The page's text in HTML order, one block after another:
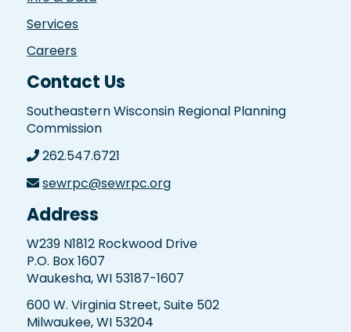
Services
Careers
Contact Us
Southeastern Wisconsin Regional Planning
Commission
262.547.6721
sewrpc@sewrpc.org
Address
W239 N1812 Rockwood Drive
P.O. Box 1607
Waukesha, WI 53187-1607
600 W. Virginia Street, Suite 502
Milwaukee, WI 53204